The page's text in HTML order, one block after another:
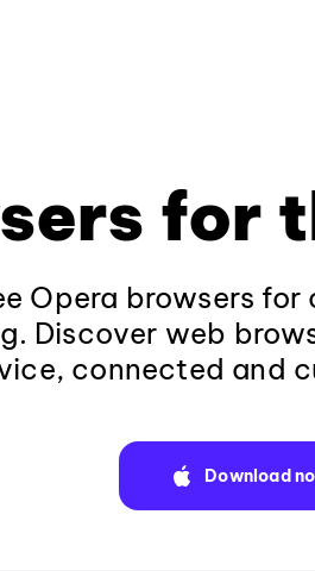
for
Opera browsers
Discover web
connected and
Download